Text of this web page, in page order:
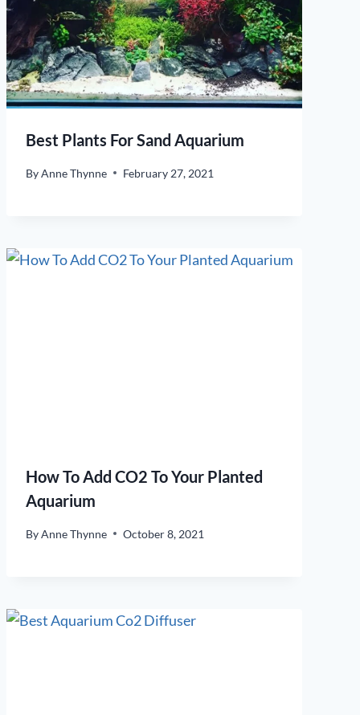
Best Plants For Sand Aquarium
ByAnne Thynne February 27, 2021
How To Add CO2 To Your Planted
Aquarium
ByAnne Thynne October 8, 2021